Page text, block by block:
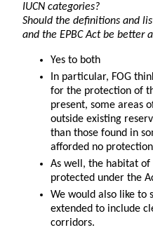
IUCN categories?
Should the definitions and
and the EPBC Act be better
Yes to both
In particular, FOG
for the protection of
present, some areas
outside existing
than those found in
afforded no
As well, the habitat of
protected under the
We would also like to
extended to include
corridors.